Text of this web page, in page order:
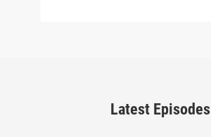
Latest Episodes